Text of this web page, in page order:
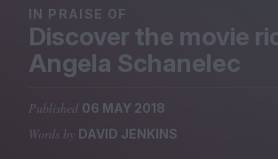
Magazine
IN PRAISE OF
Discover the movie
Angela Schanelec
Published 06 MAY 2018
Words by DAVID JENKINS